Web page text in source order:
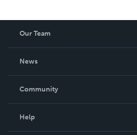
Our Team
News
In The News
Community
Help